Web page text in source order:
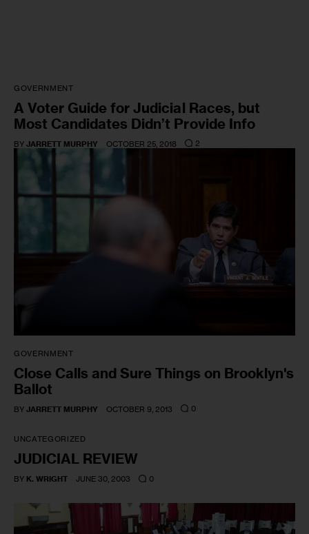
GOVERNMENT
A Voter Guide for Judicial Races, but
Most Candidates Didn’t Provide Info
BY JARRETT MURPHY OCTOBER 25, 2018 2
GOVERNMENT
Close Calls and Sure Things on Brooklyn's
Ballot
BY JARRETT MURPHY OCTOBER 9, 2013 0
UNCATEGORIZED
JUDICIAL REVIEW
BY K. WRIGHT JUNE 30, 2003 0